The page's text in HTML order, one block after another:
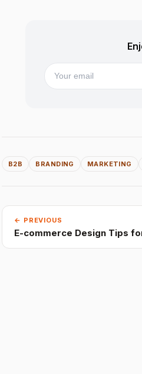
B2B BRANDING MARKETING
← PREVIOUS
E-commerce Design Tips